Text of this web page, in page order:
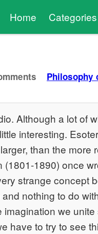
Home Categories
Philosophy
Although a lot of
interesting.
than the more
(1801-1890) once
strange concept
nothing to do
we
have to try to see